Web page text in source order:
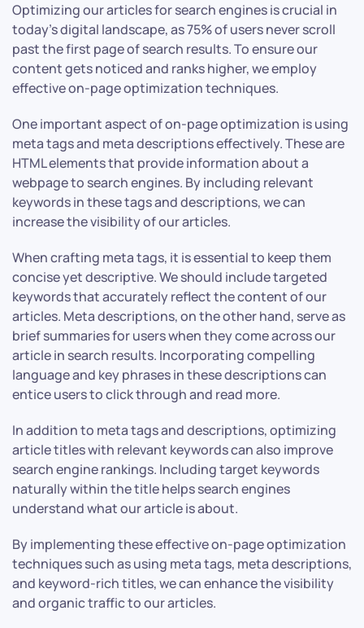
Optimizing our articles for search engines is crucial in
today’s digital landscape, as 75% of users never scroll
past the first page of search results. To ensure our
content gets noticed and ranks higher, we employ
effective on-page optimization techniques.
One important aspect of on-page optimization is using
meta tags and meta descriptions effectively. These are
HTML elements that provide information about a
webpage to search engines. By including relevant
keywords in these tags and descriptions, we can
increase the visibility of our articles.
When crafting meta tags, it is essential to keep them
concise yet descriptive. We should include targeted
keywords that accurately reflect the content of our
articles. Meta descriptions, on the other hand, serve as
brief summaries for users when they come across our
article in search results. Incorporating compelling
language and key phrases in these descriptions can
entice users to click through and read more.
In addition to meta tags and descriptions, optimizing
article titles with relevant keywords can also improve
search engine rankings. Including target keywords
naturally within the title helps search engines
understand what our article is about.
By implementing these effective on-page optimization
techniques such as using meta tags, meta descriptions,
and keyword-rich titles, we can enhance the visibility
and organic traffic to our articles.